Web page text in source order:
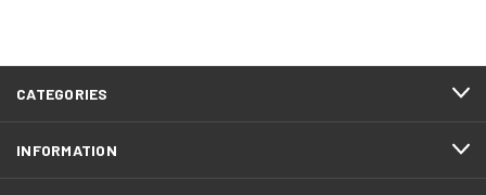
CATEGORIES
INFORMATION